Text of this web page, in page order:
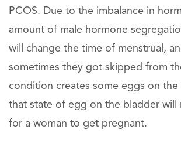
PCOS. Due to the imbalance in
amount of male hormone
will change the time of menstrual,
sometimes they got skipped from
condition creates some eggs on the
that state of egg on the bladder will
for a woman to get pregnant.